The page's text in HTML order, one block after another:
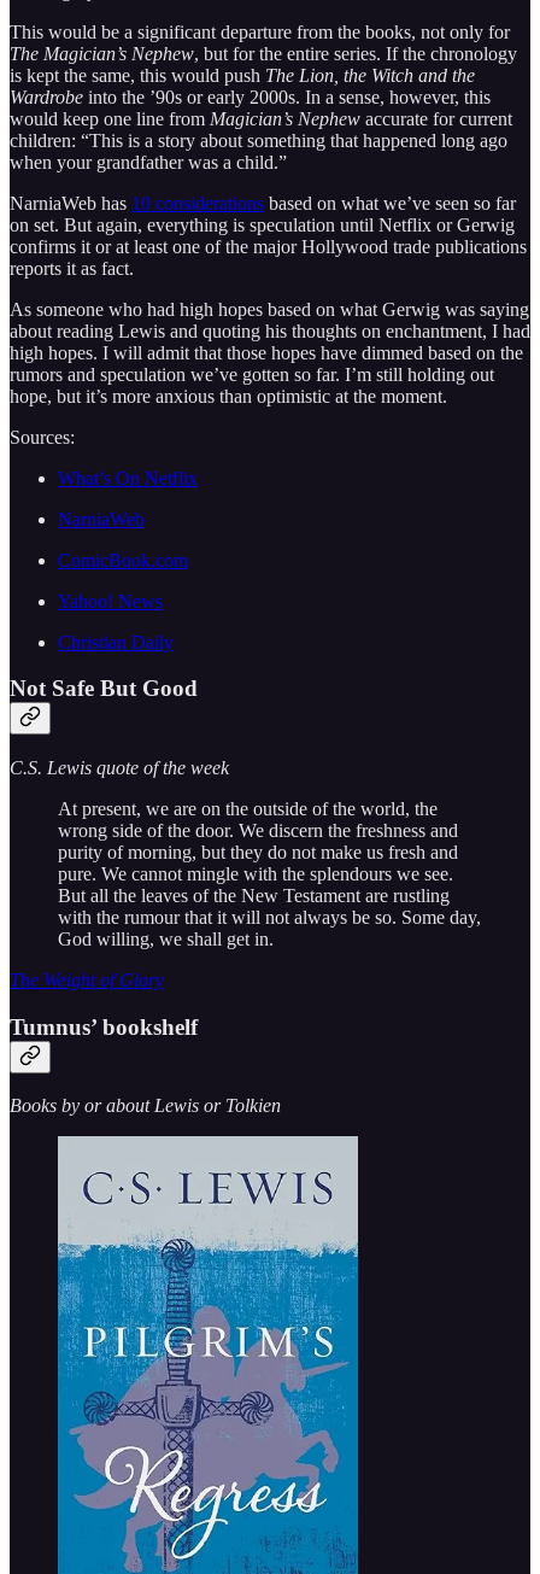
This would be a significant departure from the books, not only for
The Magician’s Nephew, but for the entire series. If the chronology
is kept the same, this would push The Lion, the Witch and the
Wardrobe into the ’90s or early 2000s. In a sense, however, this
would keep one line from Magician’s Nephew accurate for current
children: “This is a story about something that happened long ago
when your grandfather was a child.”
NarniaWeb has 10 considerations based on what we’ve seen so far
on set. But again, everything is speculation until Netflix or Gerwig
confirms it or at least one of the major Hollywood trade publications
reports it as fact.
As someone who had high hopes based on what Gerwig was saying
about reading Lewis and quoting his thoughts on enchantment, I had
high hopes. I will admit that those hopes have dimmed based on the
rumors and speculation we’ve gotten so far. I’m still holding out
hope, but it’s more anxious than optimistic at the moment.
Sources:
What’s On Netflix
NarniaWeb
ComicBook.com
Yahoo! News
Christian Daily
Not Safe But Good
C.S. Lewis quote of the week
At present, we are on the outside of the world, the
wrong side of the door. We discern the freshness and
purity of morning, but they do not make us fresh and
pure. We cannot mingle with the splendours we see.
But all the leaves of the New Testament are rustling
with the rumour that it will not always be so. Some day,
God willing, we shall get in.
The Weight of Glory
Tumnus’ bookshelf
Books by or about Lewis or Tolkien